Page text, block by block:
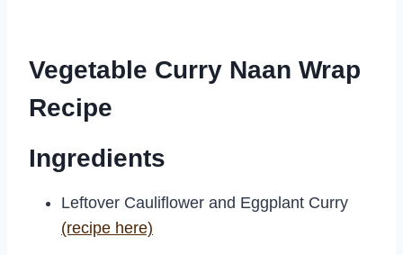
Vegetable Curry Naan Wrap
Recipe
Ingredients
Leftover Cauliflower and Eggplant Curry
(recipe here)